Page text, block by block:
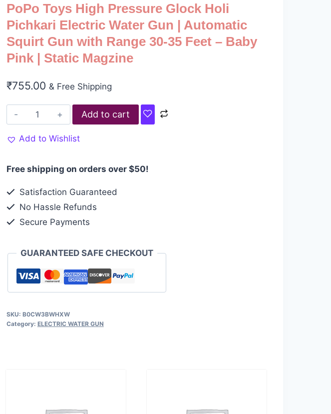
PoPo Toys High Pressure Glock Holi
Pichkari Electric Water Gun | Automatic
Squirt Gun with Range 30-35 Feet – Baby
Pink | Static Magzine
₹755.00 & Free Shipping
Add to cart
Add to Wishlist
Free shipping on orders over $50!
Satisfaction Guaranteed
No Hassle Refunds
Secure Payments
GUARANTEED SAFE CHECKOUT
SKU: B0CW3BWHXW
Category: ELECTRIC WATER GUN